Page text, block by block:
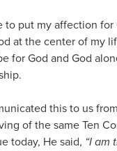
to put my affection for
at the center of my
for God and God
this to us
of the same Ten
today, He said, “I am